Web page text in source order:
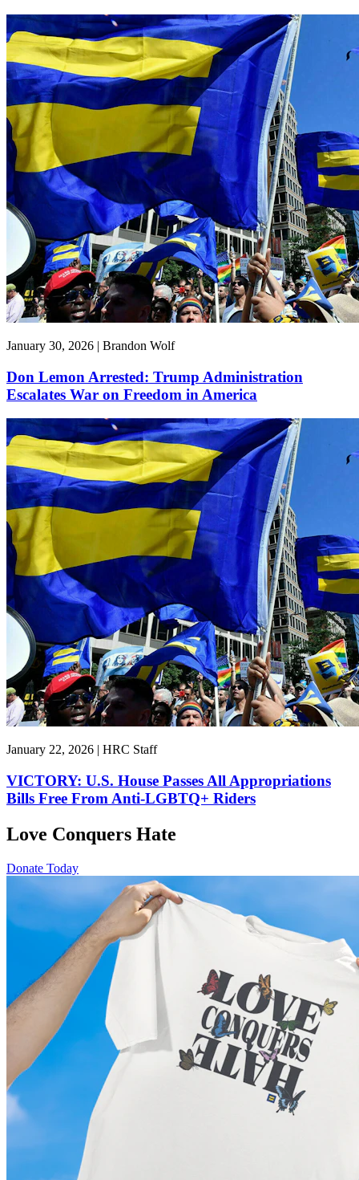
January 30, 2026 | Brandon Wolf
Don Lemon Arrested: Trump Administration
Escalates War on Freedom in America
January 22, 2026 | HRC Staff
VICTORY: U.S. House Passes All Appropriations
Bills Free From Anti-LGBTQ+ Riders
Love Conquers Hate
Donate Today